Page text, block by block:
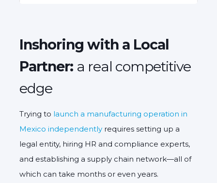
Inshoring with a Local
Partner: a real competitive
edge
Trying to launch a manufacturing operation in
Mexico independently requires setting up a
legal entity, hiring HR and compliance experts,
and establishing a supply chain network—all of
which can take months or even years.